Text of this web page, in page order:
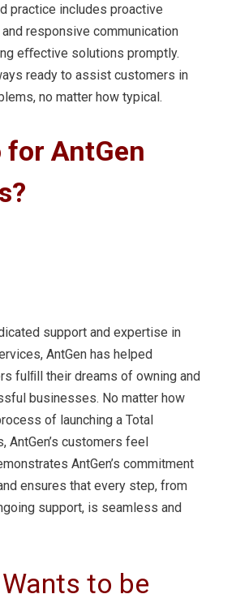
practice includes proactive
responsive communication
eﬀective solutions promptly.
ready to assist customers in
no matter how typical.
for AntGen
support and expertise in
AntGen has helped
fulﬁll their dreams of owning and
businesses. No matter how
of launching a Total
customers feel
AntGen’s commitment
ensures that every step, from
support, is seamless and
to be